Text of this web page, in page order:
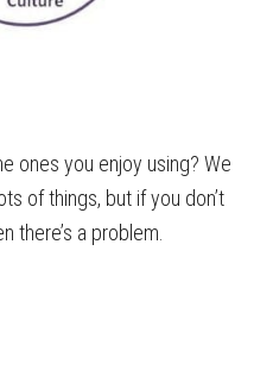
ones you enjoy using? We
of things, but if you don’t
there’s a problem.